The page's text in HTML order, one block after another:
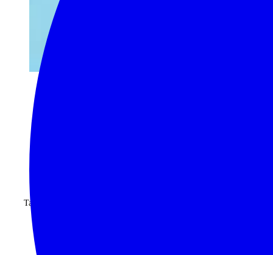
Take advantage of our highly personalised advice, inspiration and